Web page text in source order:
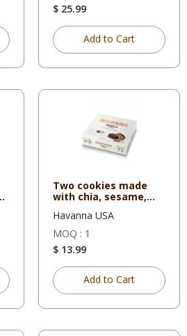
$ 25.99
Add to Cart
Two cookies made
with chia, sesame,
Havanna USA
MOQ : 1
$ 13.99
Add to Cart